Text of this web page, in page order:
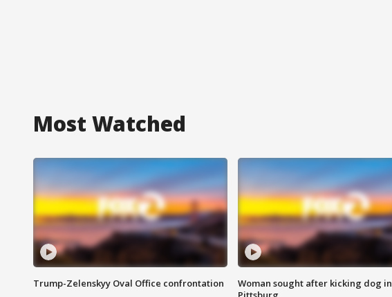
Most Watched
Trump-Zelenskyy Oval Office confrontation
Woman sought after kicking dog in